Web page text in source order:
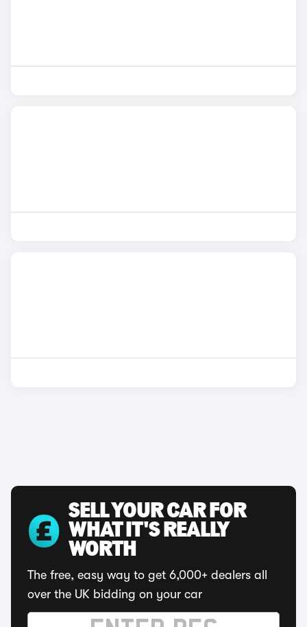
SELL YOUR CAR FOR
WHAT IT'S REALLY
WORTH
The free, easy way to get 6,000+ dealers all
over the UK bidding on your car